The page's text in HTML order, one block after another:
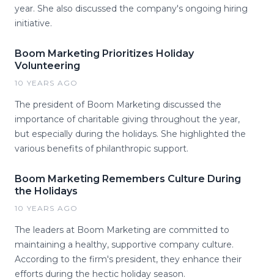
year. She also discussed the company's ongoing hiring
initiative.
Boom Marketing Prioritizes Holiday
Volunteering
10 YEARS AGO
The president of Boom Marketing discussed the
importance of charitable giving throughout the year,
but especially during the holidays. She highlighted the
various benefits of philanthropic support.
Boom Marketing Remembers Culture During
the Holidays
10 YEARS AGO
The leaders at Boom Marketing are committed to
maintaining a healthy, supportive company culture.
According to the firm's president, they enhance their
efforts during the hectic holiday season.